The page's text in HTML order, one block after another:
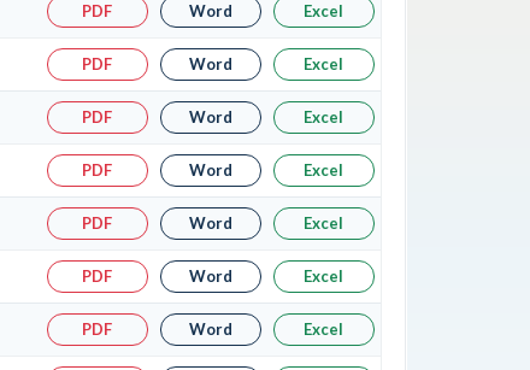
PDF Word Excel
PDF Word Excel
PDF Word Excel
PDF Word Excel
PDF Word Excel
PDF Word Excel
PDF Word Excel